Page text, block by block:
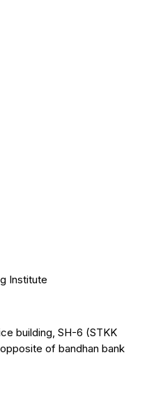
Institute
building, SH-6 (STKK
of bandhan bank